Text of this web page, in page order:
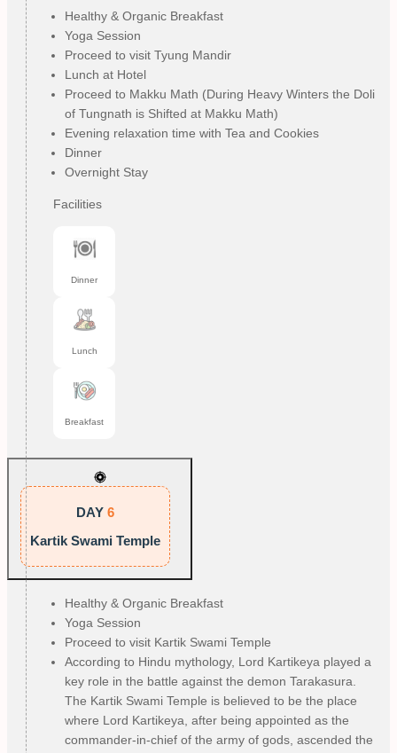
Healthy & Organic Breakfast
Yoga Session
Proceed to visit Tyung Mandir
Lunch at Hotel
Proceed to Makku Math (During Heavy Winters the Doli
of Tungnath is Shifted at Makku Math)
Evening relaxation time with Tea and Cookies
Dinner
Overnight Stay
Facilities
Dinner
Lunch
Breakfast
DAY 6
Kartik Swami Temple
Healthy & Organic Breakfast
Yoga Session
Proceed to visit Kartik Swami Temple
According to Hindu mythology, Lord Kartikeya played a
key role in the battle against the demon Tarakasura.
The Kartik Swami Temple is believed to be the place
where Lord Kartikeya, after being appointed as the
commander-in-chief of the army of gods, ascended the